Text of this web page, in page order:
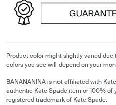
Product color might slightly varied
colors you see will depend on your
BANANANINA is not affiliated with
authentic Kate Spade item or 100% of
registered trademark of Kate Spade.